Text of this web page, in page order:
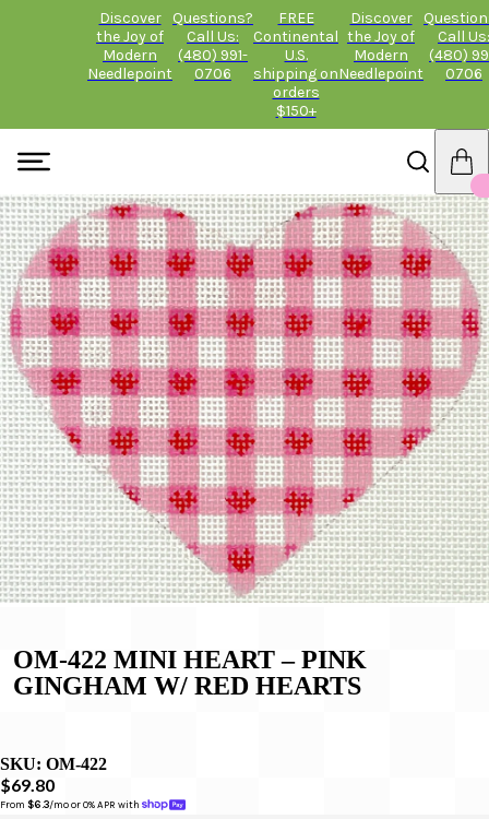
Discover
the Joy of
Modern
Needlepoint
Questions?
Call Us:
(480) 991-
0706
FREE
Continental
U.S.
shipping on
orders
$150+
Discover
the Joy of
Modern
Needlepoint
Call Us:
(480)
0706
OM-422 MINI HEART – PINK
GINGHAM W/ RED HEARTS
SKU: OM-422
$69.80
From $6.3/mo or 0% APR with